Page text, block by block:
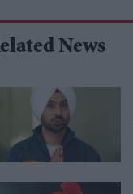
News